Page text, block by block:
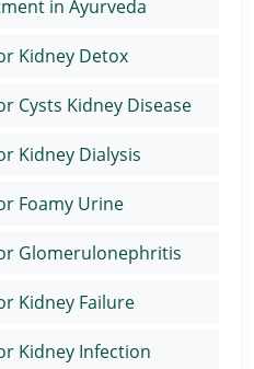
in Ayurveda
Kidney Detox
Cysts Kidney Disease
Kidney Dialysis
Foamy Urine
Glomerulonephritis
Kidney Failure
Kidney Infection